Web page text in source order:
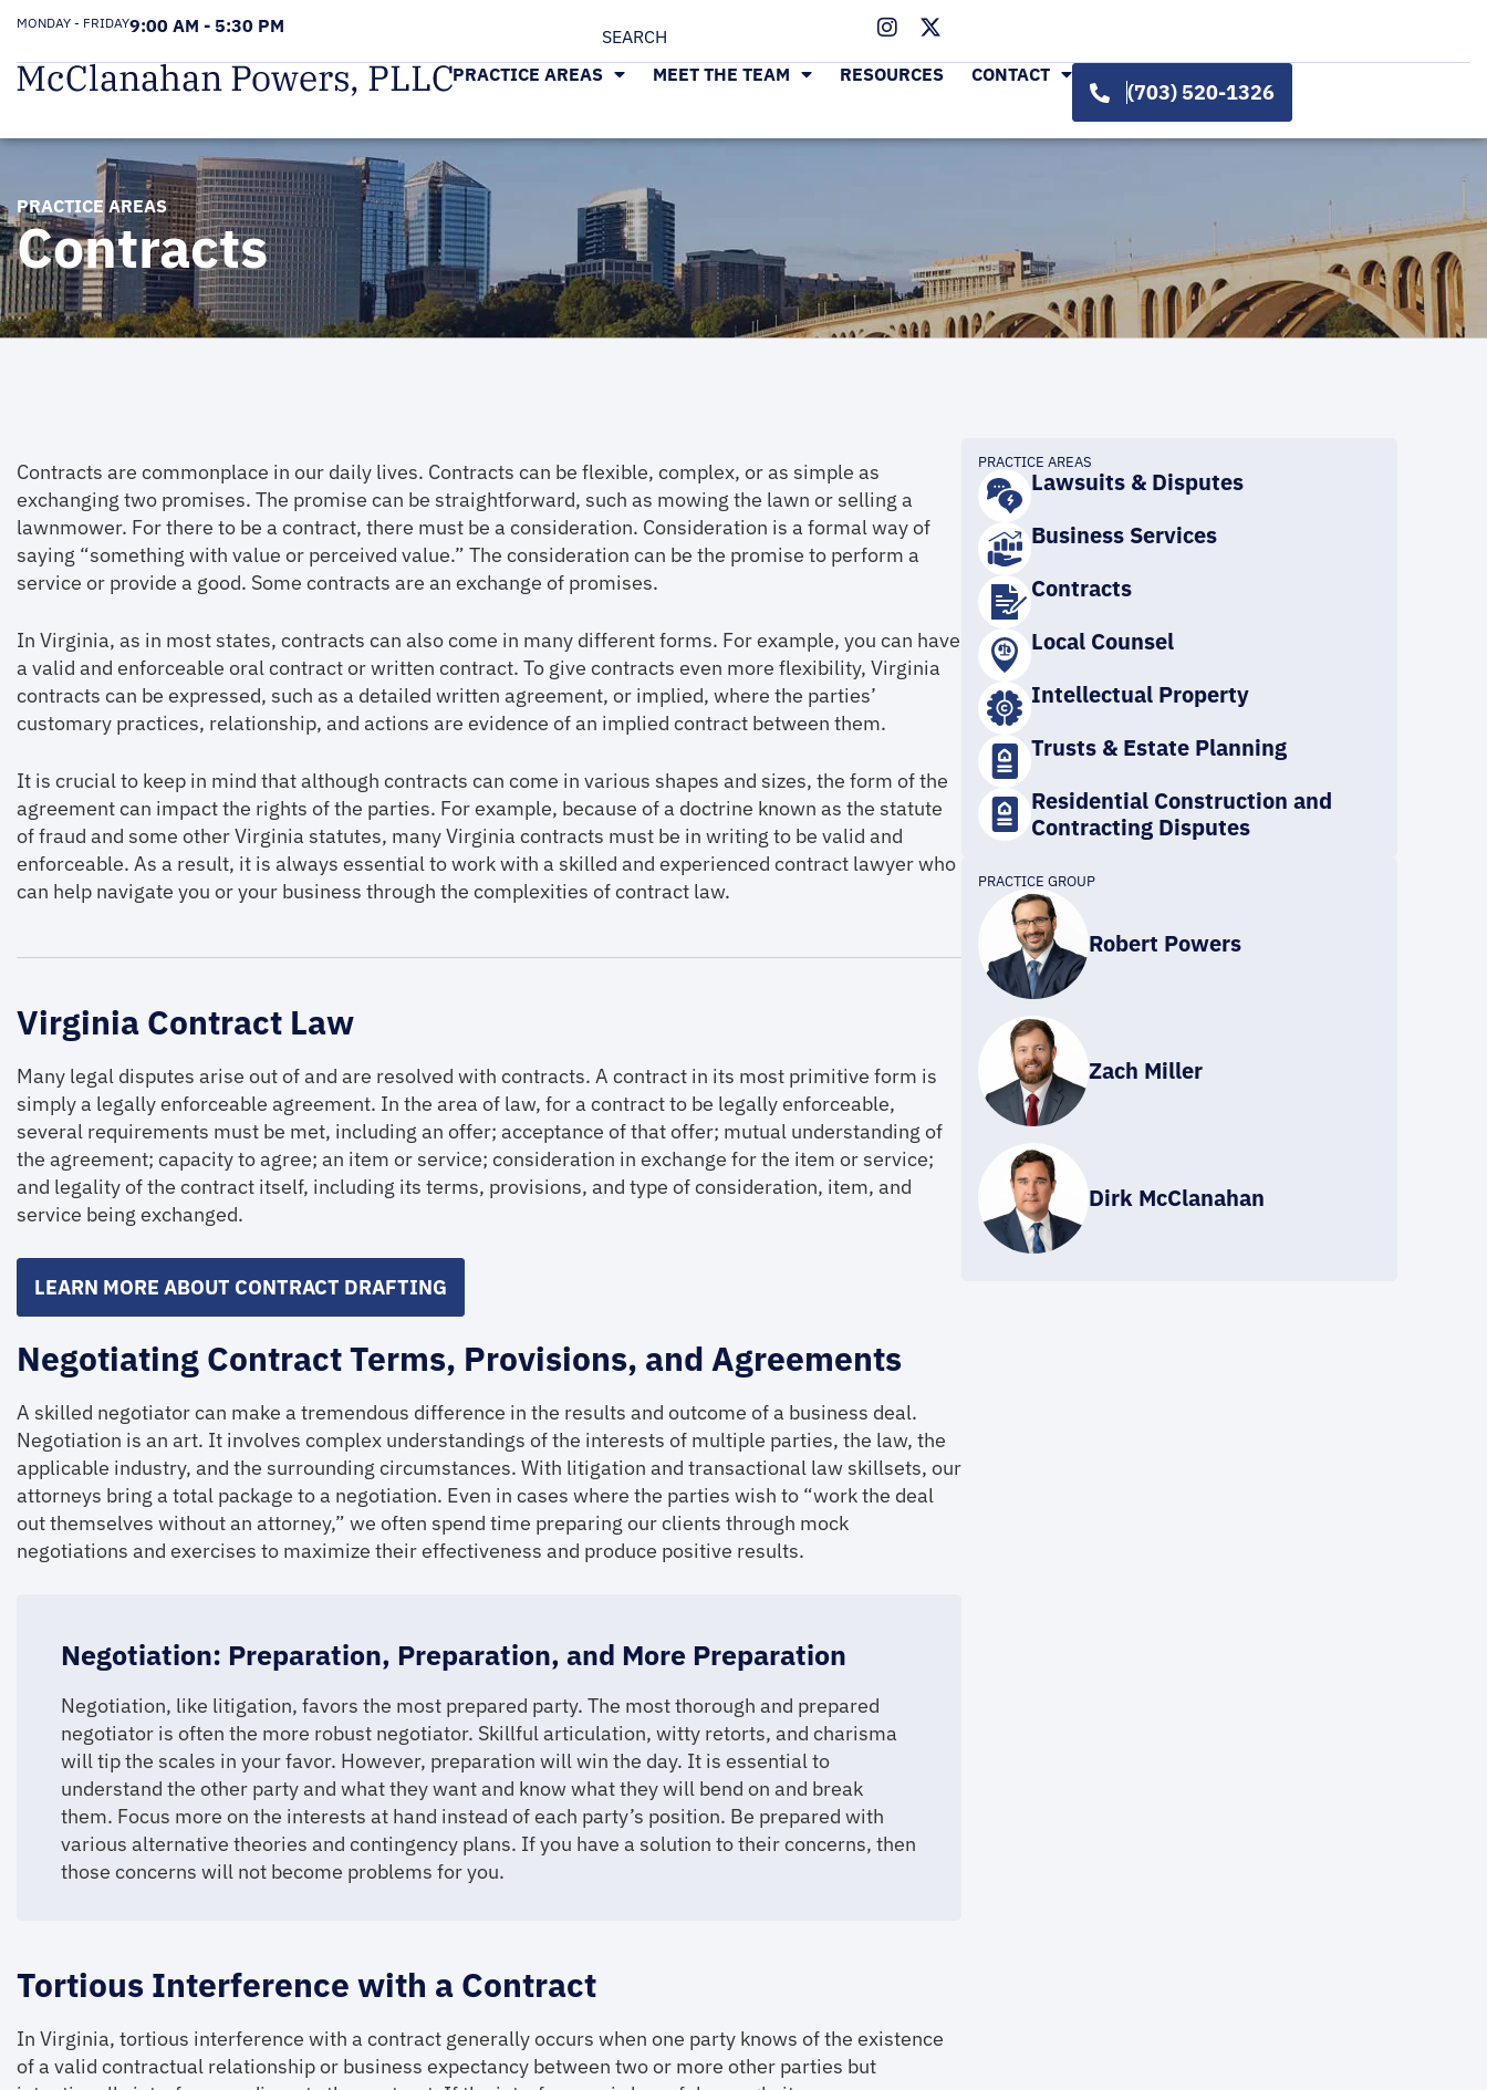
MONDAY - FRIDAY9:00 AM - 5:30 PM
PRACTICE AREAS MEET THE TEAM RESOURCES CONTACT
(703) 520-1326
PRACTICE AREAS
Contracts
Contracts are commonplace in our daily lives. Contracts can be flexible, complex, or as simple as
exchanging two promises. The promise can be straightforward, such as mowing the lawn or selling a
lawnmower. For there to be a contract, there must be a consideration. Consideration is a formal way of
saying “something with value or perceived value.” The consideration can be the promise to perform a
service or provide a good. Some contracts are an exchange of promises.
In Virginia, as in most states, contracts can also come in many different forms. For example, you can have
a valid and enforceable oral contract or written contract. To give contracts even more flexibility, Virginia
contracts can be expressed, such as a detailed written agreement, or implied, where the parties’
customary practices, relationship, and actions are evidence of an implied contract between them.
It is crucial to keep in mind that although contracts can come in various shapes and sizes, the form of the
agreement can impact the rights of the parties. For example, because of a doctrine known as the statute
of fraud and some other Virginia statutes, many Virginia contracts must be in writing to be valid and
enforceable. As a result, it is always essential to work with a skilled and experienced contract lawyer who
can help navigate you or your business through the complexities of contract law.
Virginia Contract Law
Many legal disputes arise out of and are resolved with contracts. A contract in its most primitive form is
simply a legally enforceable agreement. In the area of law, for a contract to be legally enforceable,
several requirements must be met, including an offer; acceptance of that offer; mutual understanding of
the agreement; capacity to agree; an item or service; consideration in exchange for the item or service;
and legality of the contract itself, including its terms, provisions, and type of consideration, item, and
service being exchanged.
LEARN MORE ABOUT CONTRACT DRAFTING
Negotiating Contract Terms, Provisions, and Agreements
A skilled negotiator can make a tremendous difference in the results and outcome of a business deal.
Negotiation is an art. It involves complex understandings of the interests of multiple parties, the law, the
applicable industry, and the surrounding circumstances. With litigation and transactional law skillsets, our
attorneys bring a total package to a negotiation. Even in cases where the parties wish to “work the deal
out themselves without an attorney,” we often spend time preparing our clients through mock
negotiations and exercises to maximize their effectiveness and produce positive results.
Negotiation: Preparation, Preparation, and More Preparation
Negotiation, like litigation, favors the most prepared party. The most thorough and prepared
negotiator is often the more robust negotiator. Skillful articulation, witty retorts, and charisma
will tip the scales in your favor. However, preparation will win the day. It is essential to
understand the other party and what they want and know what they will bend on and break
them. Focus more on the interests at hand instead of each party’s position. Be prepared with
various alternative theories and contingency plans. If you have a solution to their concerns, then
those concerns will not become problems for you.
Tortious Interference with a Contract
In Virginia, tortious interference with a contract generally occurs when one party knows of the existence
of a valid contractual relationship or business expectancy between two or more other parties but
PRACTICE AREAS
Lawsuits & Disputes
Business Services
Contracts
Local Counsel
Intellectual Property
Trusts & Estate Planning
Residential Construction and
Contracting Disputes
PRACTICE GROUP
Robert Powers
Zach Miller
Dirk McClanahan